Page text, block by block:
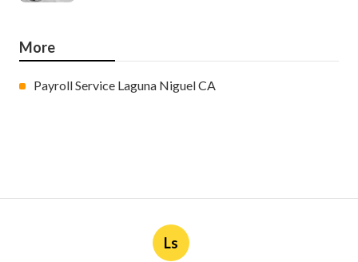
More
Payroll Service Laguna Niguel CA
Ls